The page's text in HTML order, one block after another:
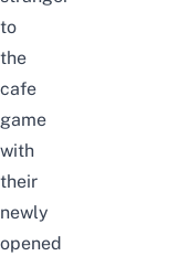
to
the
cafe
game
with
their
newly
opened